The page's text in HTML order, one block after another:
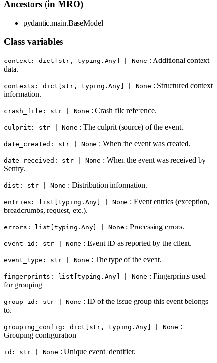
Ancestors (in MRO)
pydantic.main.BaseModel
Class variables
context: dict[str, typing.Any] | None : Additional context
data.
contexts: dict[str, typing.Any] | None : Structured context
information.
crash_file: str | None : Crash file reference.
culprit: str | None : The culprit (source) of the event.
date_created: str | None : When the event was created.
date_received: str | None : When the event was received by
Sentry.
dist: str | None : Distribution information.
entries: list[typing.Any] | None : Event entries (exception,
breadcrumbs, request, etc.).
errors: list[typing.Any] | None : Processing errors.
event_id: str | None : Event ID as reported by the client.
event_type: str | None : The type of the event.
fingerprints: list[typing.Any] | None : Fingerprints used
for grouping.
group_id: str | None : ID of the issue group this event belongs
to.
grouping_config: dict[str, typing.Any] | None :
Grouping configuration.
id: str | None : Unique event identifier.